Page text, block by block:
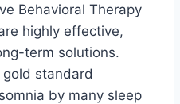
Behavioral Therapy
highly effective,
term solutions.
standard
by many sleep